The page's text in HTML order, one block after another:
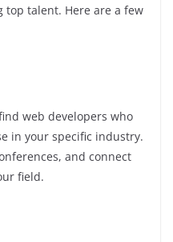
top talent. Here are a few
web developers who
in your specific industry.
and connect
field.